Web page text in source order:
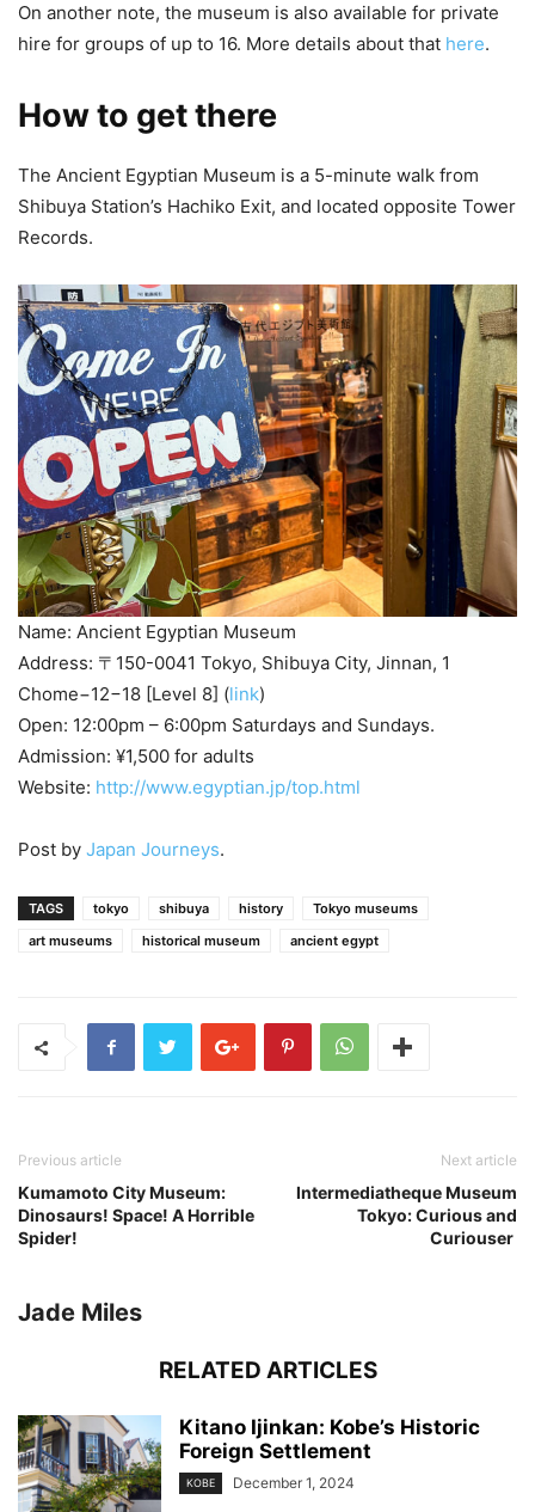
On another note, the museum is also available for private
hire for groups of up to 16. More details about that here.
How to get there
The Ancient Egyptian Museum is a 5-minute walk from
Shibuya Station’s Hachiko Exit, and located opposite Tower
Records.
Name: Ancient Egyptian Museum
Address: 〒150-0041 Tokyo, Shibuya City, Jinnan, 1
Chome−12−18 [Level 8] (link)
Open: 12:00pm – 6:00pm Saturdays and Sundays.
Admission: ¥1,500 for adults
Website: http://www.egyptian.jp/top.html
Post by Japan Journeys.
TAGS tokyo shibuya history
Tokyo museums
art museums
historical museum ancient egypt
Previous article
Kumamoto City Museum:
Dinosaurs! Space! A Horrible
Spider!
Next article
Intermediatheque Museum
Tokyo: Curious and
Curiouser
Jade Miles
RELATED ARTICLES
Kitano Ijinkan: Kobe’s Historic
Foreign Settlement
KOBE December 1, 2024